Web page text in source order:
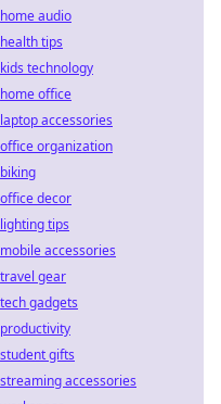
home audio
health tips
kids technology
home office
laptop accessories
office organization
biking
office decor
lighting tips
mobile accessories
travel gear
tech gadgets
productivity
student gifts
streaming accessories